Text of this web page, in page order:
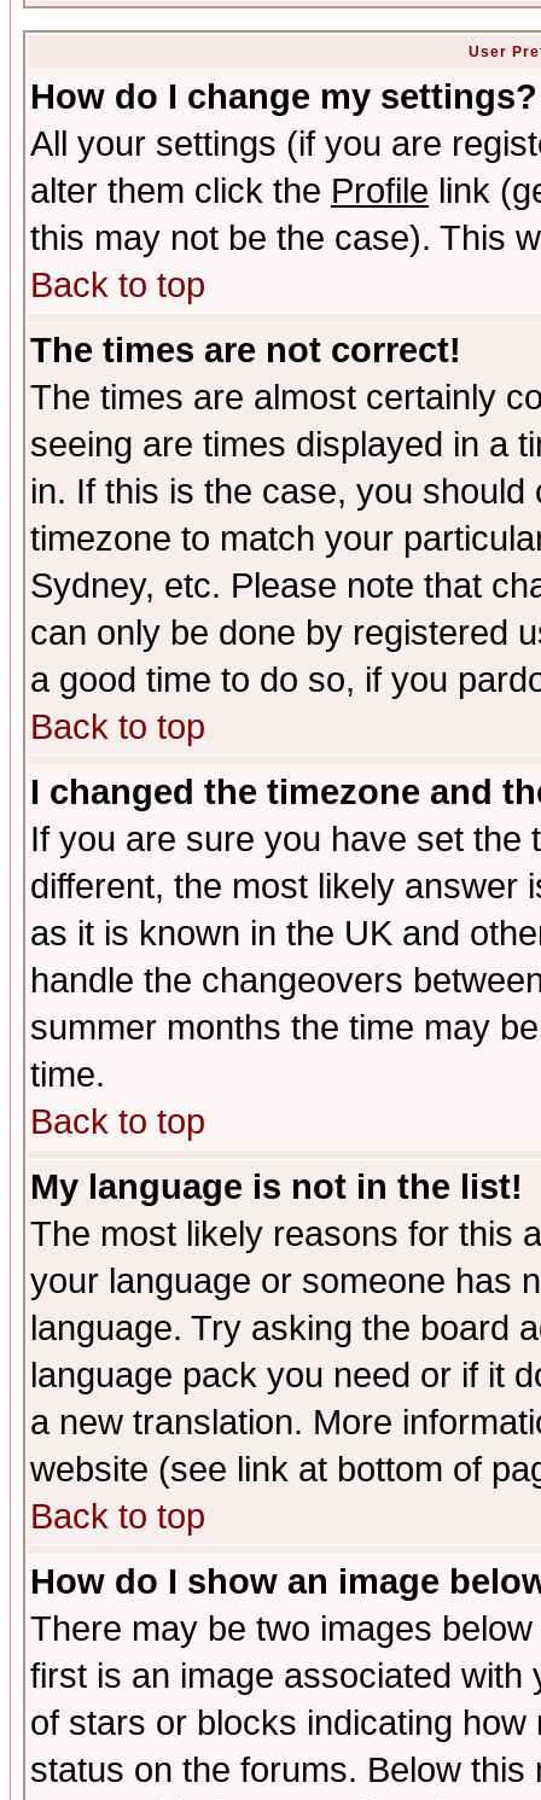
User
How do I change my settings?
All your settings (if you are
alter them click the Profile link
this may not be the case). This
Back to top
The times are not correct!
The times are almost certainly
seeing are times displayed in a
in. If this is the case, you
timezone to match your
Sydney, etc. Please note that
can only be done by registered
a good time to do so, if you
Back to top
I changed the timezone and
If you are sure you have set the
different, the most likely answer
as it is known in the UK and
handle the changeovers
summer months the time may
time.
Back to top
My language is not in the list!
The most likely reasons for this
your language or someone has
language. Try asking the board
language pack you need or if it
a new translation. More
website (see link at bottom of
Back to top
How do I show an image
There may be two images
first is an image associated
of stars or blocks indicating
status on the forums. Below